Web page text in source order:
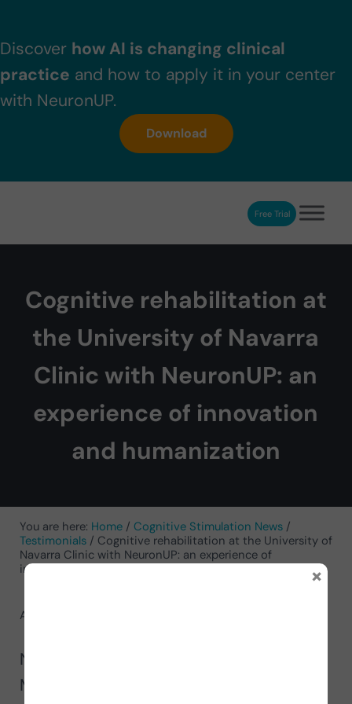
Discover how AI is changing clinical
practice and how to apply it in your center
with NeuronUP.
Download
NeuronUP. Web platform of cognitive rehabilitationFree Trial
Cognitive rehabilitation at
the University of Navarra
Clinic with NeuronUP: an
experience of innovation
and humanization
You are here: Home / Cognitive Stimulation News /
Testimonials / Cognitive rehabilitation at the University of
Navarra Clinic with NeuronUP: an experience of
innovation and humanization
August 19, 2025
Neuropsychologist Genoveva Montoya
Murillo presents in this article the
×